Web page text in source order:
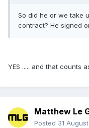
So did he or we take
contract? He signed
YES ..... and that counts
Matthew Le
Posted 31